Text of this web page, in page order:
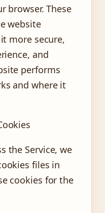
browser. These
website
more secure,
and
performs
and where it
the Service, we
files in
cookies for the